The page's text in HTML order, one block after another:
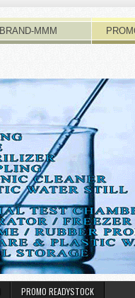
BRAND-MMM
PROMO READYSTOCK